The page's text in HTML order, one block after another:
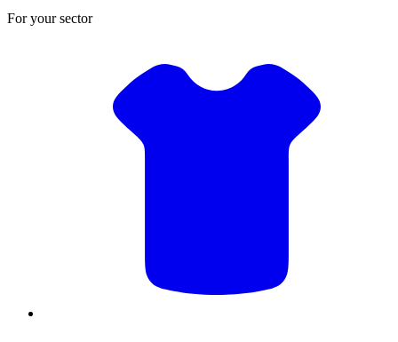
For your sector